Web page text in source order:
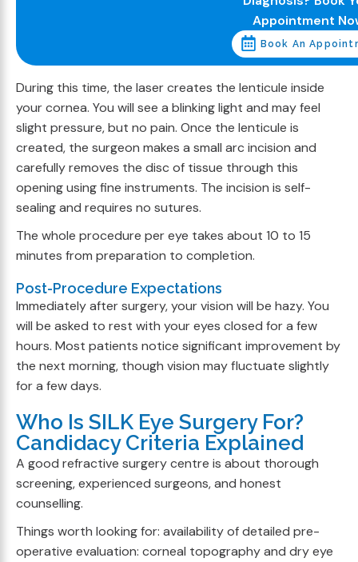
Appointment
Book An
During this time, the laser creates the lenticule inside
your cornea. You will see a blinking light and may feel
slight pressure, but no pain. Once the lenticule is
created, the surgeon makes a small arc incision and
carefully removes the disc of tissue through this
opening using fine instruments. The incision is self-
sealing and requires no sutures.
The whole procedure per eye takes about 10 to 15
minutes from preparation to completion.
Post-Procedure Expectations
Immediately after surgery, your vision will be hazy. You
will be asked to rest with your eyes closed for a few
hours. Most patients notice significant improvement by
the next morning, though vision may fluctuate slightly
for a few days.
Who Is SILK Eye Surgery For?
Candidacy Criteria Explained
A good refractive surgery centre is about thorough
screening, experienced surgeons, and honest
counselling.
Things worth looking for: availability of detailed pre-
operative evaluation: corneal topography and dry eye